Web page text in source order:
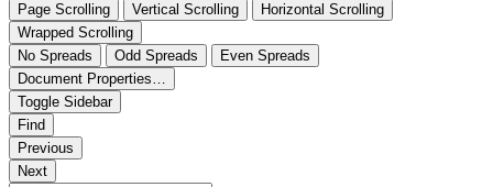
Page Scrolling
Vertical Scrolling
Horizontal Scrolling
Wrapped Scrolling
No Spreads
Odd Spreads
Even Spreads
Document Properties…
Toggle Sidebar
Find
Previous
Next